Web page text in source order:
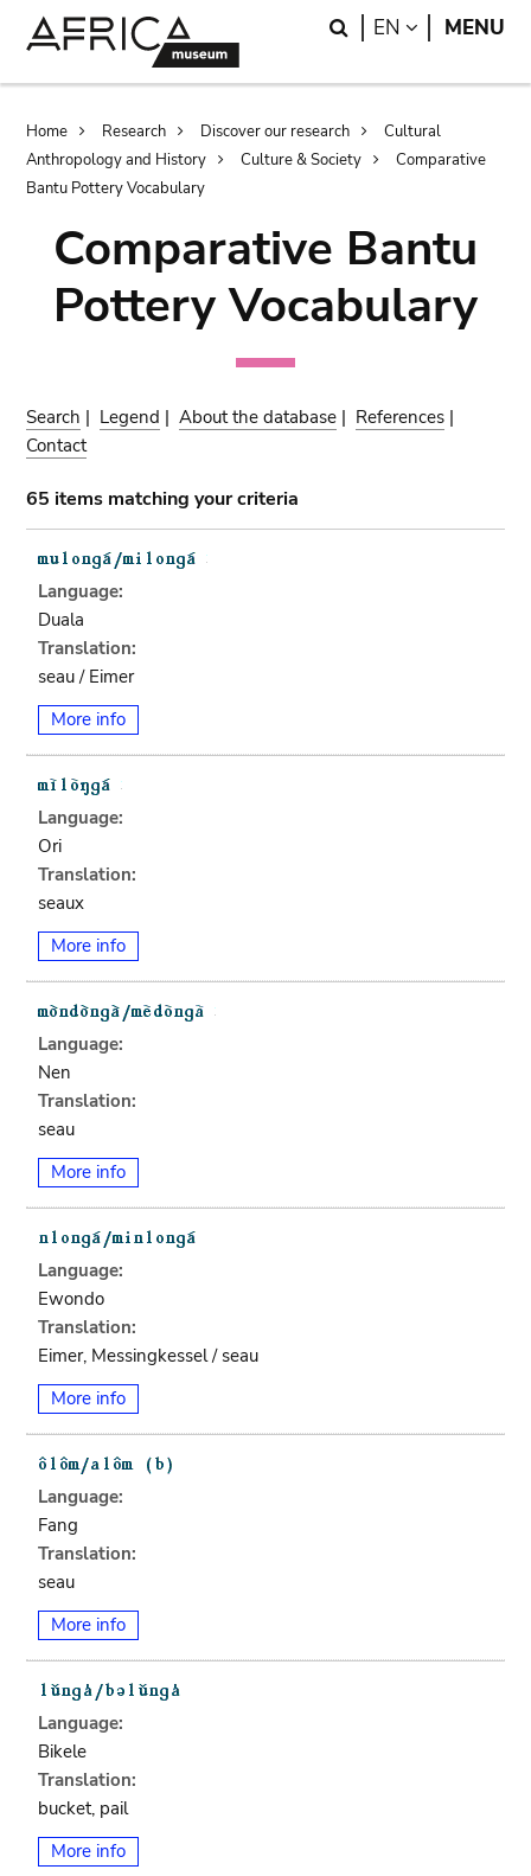
Search
EN LANGUAGE
MENU
Breadcrumb
Home Research Discover our research
Cultural
Anthropology and History
Culture & Society
Comparative
Bantu Pottery Vocabulary
Comparative Bantu
Pottery Vocabulary
Search | Legend |About the database | References |
Contact
65 items matching your criteria
Language:
Duala
Translation:
seau / Eimer
More info
Language:
Ori
Translation:
seaux
More info
Language:
Nen
Translation:
seau
More info
Language:
Ewondo
Translation:
Eimer, Messingkessel / seau
More info
Language:
Fang
Translation:
seau
More info
Language:
Bikele
Translation:
bucket, pail
More info